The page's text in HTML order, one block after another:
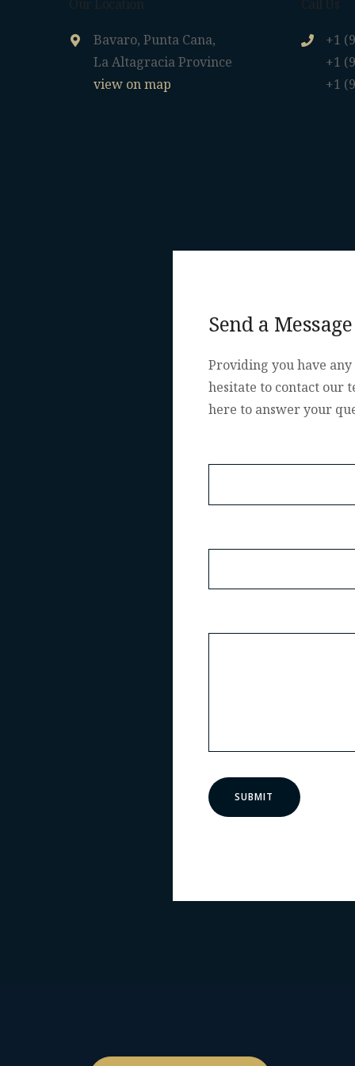
Our Location
Bavaro, Punta Cana,
La Altagracia Province
view on map
Call Us
+1
+1
+1
Send a Message
Providing you have any
hesitate to contact our
here to answer your
SUBMIT